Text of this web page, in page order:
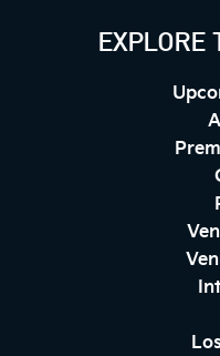
EXPLORE